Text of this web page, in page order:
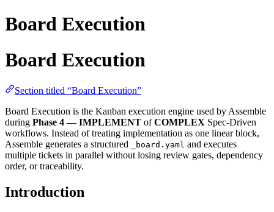
Board Execution
Board Execution
Section titled “Board Execution”
Board Execution is the Kanban execution engine used by Assemble
during Phase 4 — IMPLEMENT ofCOMPLEX Spec-Driven
workflows. Instead of treating implementation as one linear block,
Assemble generates a structured
_board.yaml and executes
multiple tickets in parallel without losing review gates, dependency
order, or traceability.
Introduction